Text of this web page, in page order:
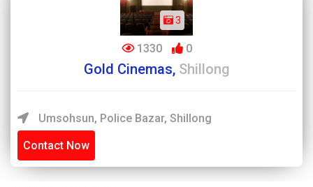
3
1330 0
Gold Cinemas, Shillong
Umsohsun, Police Bazar, Shillong
Contact Now